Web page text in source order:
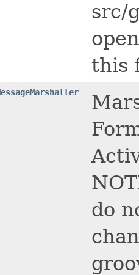
src/
this
do